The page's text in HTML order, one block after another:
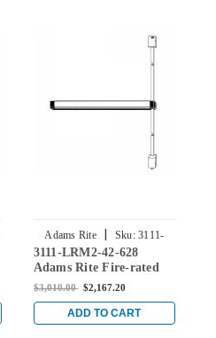
Adams Rite | Sku: 3111-
LRM2-42-628
3111-LRM2-42-628
Adams Rite Fire-rated
Surface Vertical Rod
$3,010.00 $2,167.20
ADD TO CART